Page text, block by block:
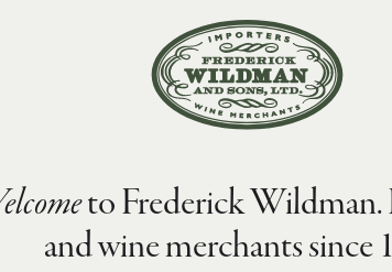
Sous
to Frederick Wildman.
and wine merchants since